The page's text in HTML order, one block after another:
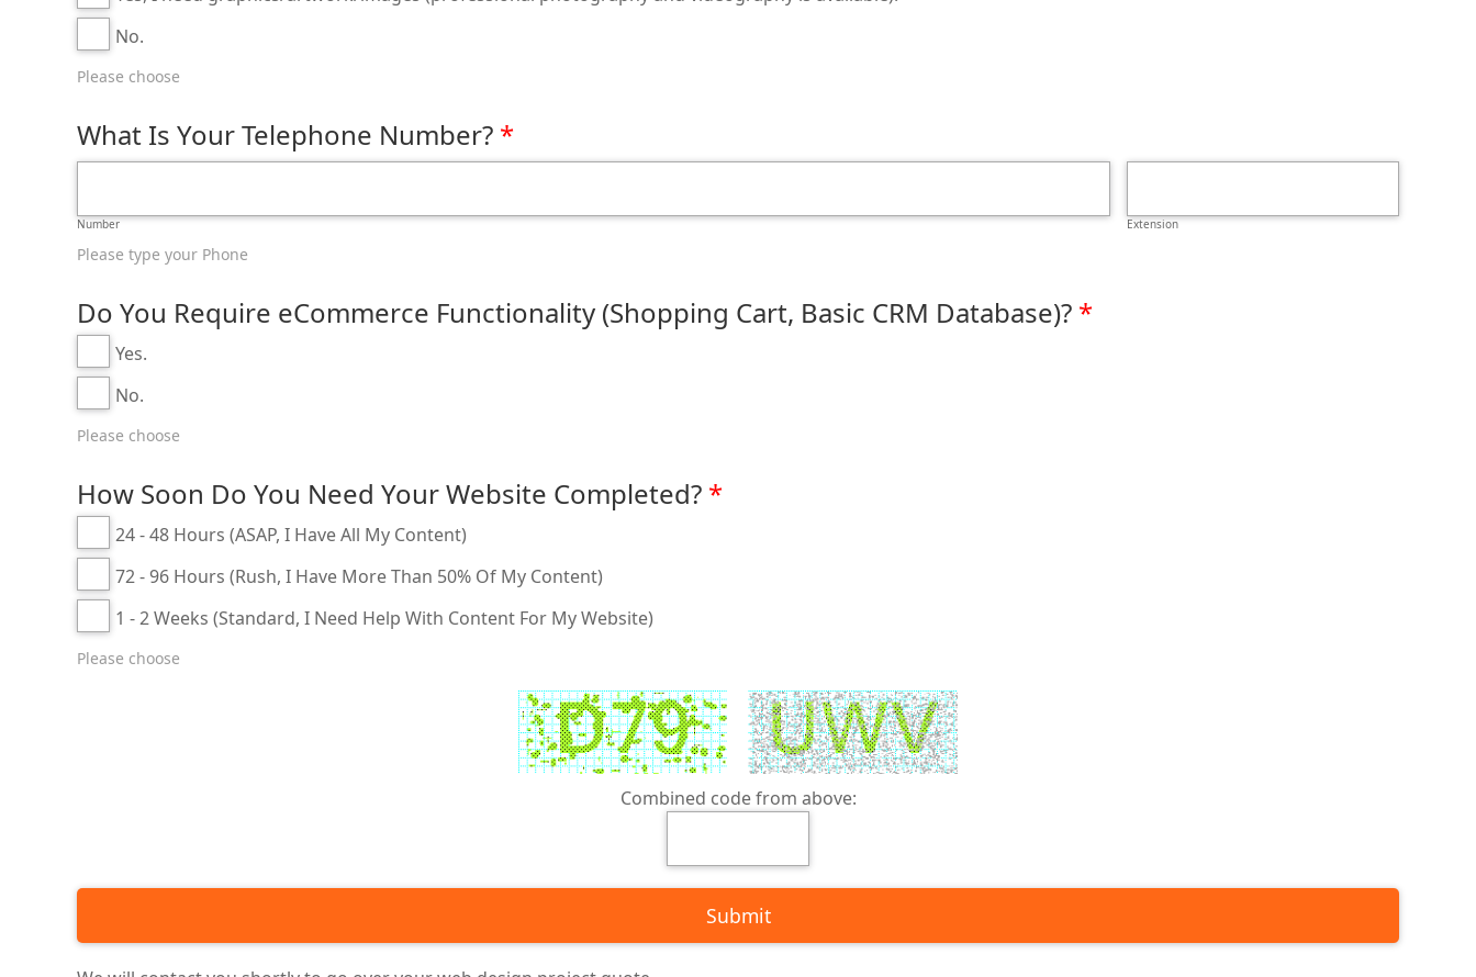
No.
Please choose
What Is Your Telephone Number?
Number Extension
Please type your Phone
Do You Require eCommerce Functionality (Shopping Cart, Basic CRM Database)?
Yes.
No.
Please choose
How Soon Do You Need Your Website Completed?
24 - 48 Hours (ASAP, I Have All My Content)
72 - 96 Hours (Rush, I Have More Than 50% Of My Content)
1 - 2 Weeks (Standard, I Need Help With Content For My Website)
Please choose
Combined code from above: